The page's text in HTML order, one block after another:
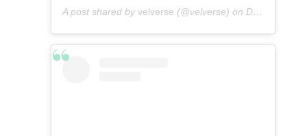
A post shared by velverse (@velverse) on Dec 24, 2019 at 11:10pm PST